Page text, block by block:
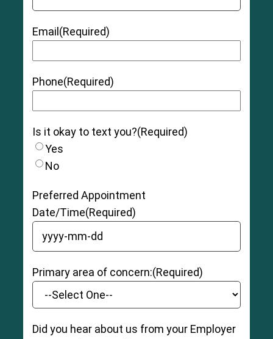
Email (Required)
Phone(Required)
Is it okay to text you?(Required)
Yes
No
Preferred Appointment
Date/Time(Required)
YYYY dash MM dash DD
Primary area of concern:(Required)
Did you hear about us from your Employer